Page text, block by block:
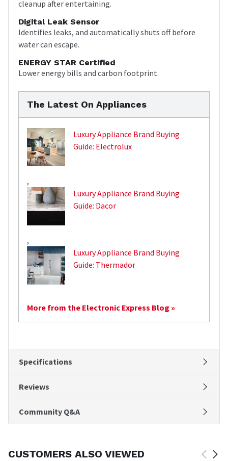
cleanup after entertaining.
Digital Leak Sensor
Identifies leaks, and automatically shuts off before
water can escape.
ENERGY STAR Certified
Lower energy bills and carbon footprint.
The Latest On Appliances
Luxury Appliance Brand Buying
Guide: Electrolux
,
Luxury Appliance Brand Buying
Guide: Dacor
,
Luxury Appliance Brand Buying
Guide: Thermador
More from the Electronic Express Blog »
Specifications
Reviews
Community Q&A
CUSTOMERS ALSO VIEWED